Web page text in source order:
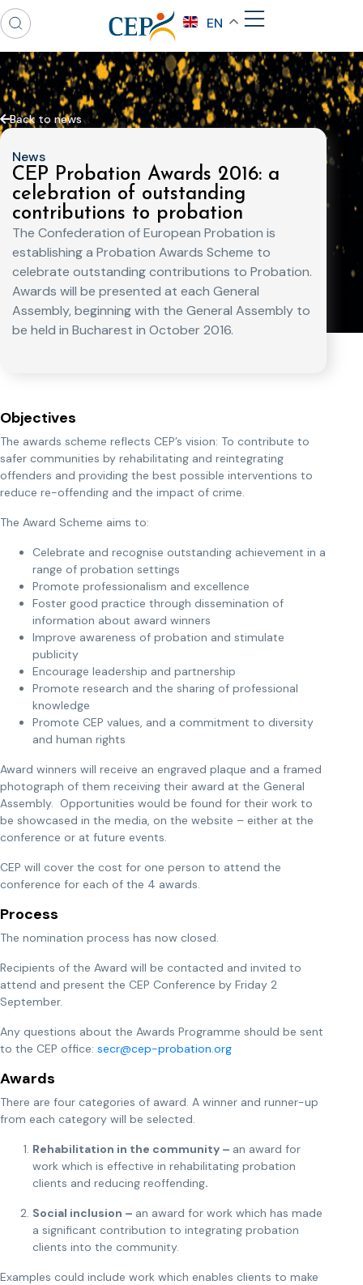
EN
Back to news
News
CEP Probation Awards 2016: a
celebration of outstanding
contributions to probation
The Confederation of European Probation is
establishing a Probation Awards Scheme to
celebrate outstanding contributions to Probation.
Awards will be presented at each General
Assembly, beginning with the General Assembly to
be held in Bucharest in October 2016.
Objectives
The awards scheme reflects CEP’s vision: To contribute to
safer communities by rehabilitating and reintegrating
offenders and providing the best possible interventions to
reduce re-offending and the impact of crime.
The Award Scheme aims to:
Celebrate and recognise outstanding achievement in a
range of probation settings
Promote professionalism and excellence
Foster good practice through dissemination of
information about award winners
Improve awareness of probation and stimulate
publicity
Encourage leadership and partnership
Promote research and the sharing of professional
knowledge
Promote CEP values, and a commitment to diversity
and human rights
Award winners will receive an engraved plaque and a framed
photograph of them receiving their award at the General
Assembly. Opportunities would be found for their work to
be showcased in the media, on the website – either at the
conference or at future events.
CEP will cover the cost for one person to attend the
conference for each of the 4 awards.
Process
The nomination process has now closed.
Recipients of the Award will be contacted and invited to
attend and present the CEP Conference by Friday 2
September.
Any questions about the Awards Programme should be sent
to the CEP office: secr@cep-probation.org
Awards
There are four categories of award. A winner and runner-up
from each category will be selected.
Rehabilitation in the community – an award for
work which is effective in rehabilitating probation
clients and reducing reoffending.
Social inclusion – an award for work which has made
a significant contribution to integrating probation
clients into the community.
Examples could include work which enables clients to make